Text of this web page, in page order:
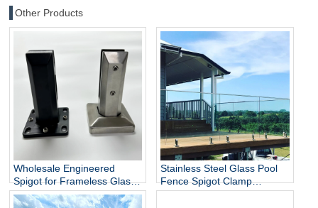
Other Products
Wholesale Engineered
Spigot for Frameless Glass
Railing
Stainless Steel Glass Pool
Fence Spigot Clamp
Balustrade and Handrails